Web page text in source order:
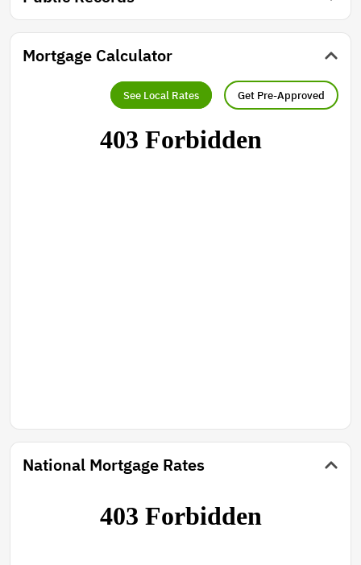
Mortgage Calculator
See Local Rates Get Pre-Approved
National Mortgage Rates